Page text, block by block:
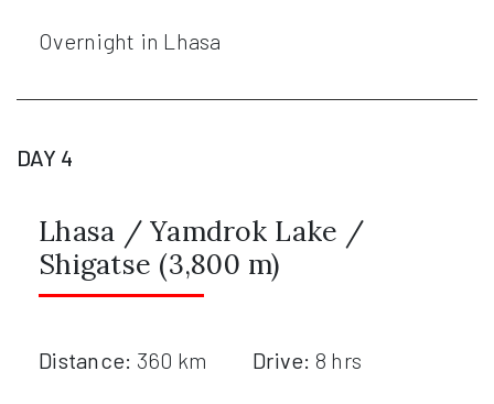
Overnight in Lhasa
DAY 4
Lhasa / Yamdrok Lake /
Shigatse (3,800 m)
Distance: 360 km Drive: 8 hrs